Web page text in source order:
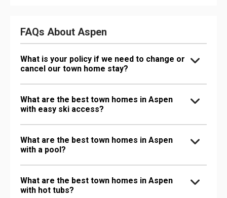
FAQs About Aspen
What is your policy if we need to change or
cancel our town home stay?
What are the best town homes in Aspen
with easy ski access?
What are the best town homes in Aspen
with a pool?
What are the best town homes in Aspen
with hot tubs?